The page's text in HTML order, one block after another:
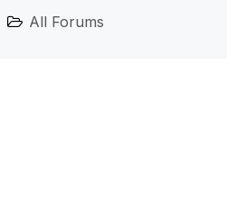
All Forums